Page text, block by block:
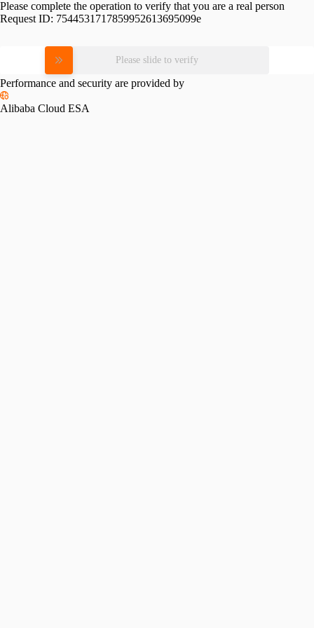
Please complete the operation to verify that you are a real person
Request ID: 7544531717859952613695099e
Please slide to verify
Performance and security are provided by
Alibaba Cloud ESA